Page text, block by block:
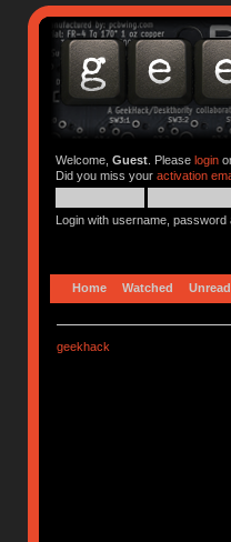
Welcome, Guest. Please login
Did you miss your activation
Login with username, password
Home Watched Unread
geekhack